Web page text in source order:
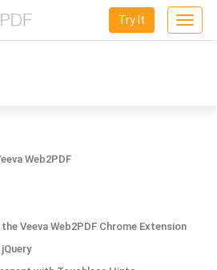
Toggle
Try It
Web2PDF
Veeva Web2PDF Chrome Extension